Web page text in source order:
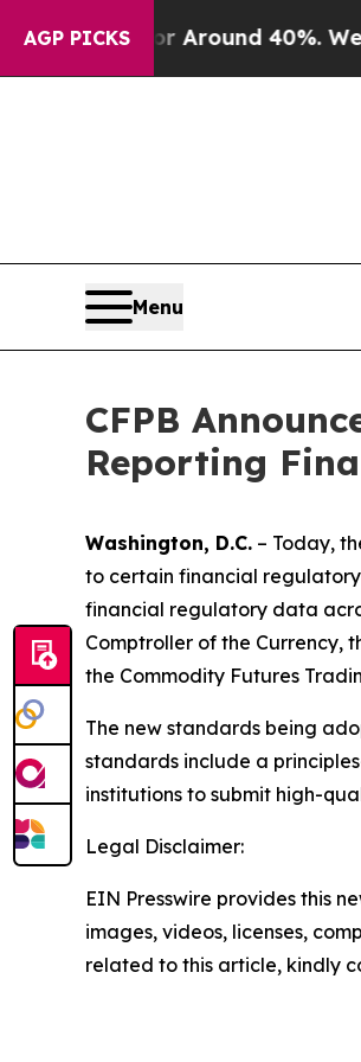
AGP PICKS
a Floor Around 40%. Well, it
Menu
CFPB
Reporting
Washington, D.C. – Today,
to certain financial
financial regulatory data
Comptroller of the Currency,
the Commodity Futures
The new standards being
standards include a
institutions to submit high-
Legal Disclaimer:
EIN Presswire provides this
images, videos, licenses,
related to this article, kindly